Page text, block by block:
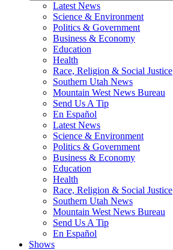
Latest News
Science & Environment
Politics & Government
Business & Economy
Education
Health
Race, Religion & Social Justice
Southern Utah News
Mountain West News Bureau
Send Us A Tip
En Español
Latest News
Science & Environment
Politics & Government
Business & Economy
Education
Health
Race, Religion & Social Justice
Southern Utah News
Mountain West News Bureau
Send Us A Tip
En Español
Shows